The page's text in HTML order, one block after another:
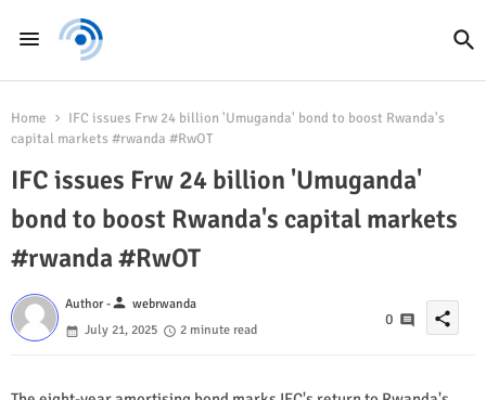
Home
IFC issues Frw 24 billion 'Umuganda' bond to boost Rwanda's
capital markets #rwanda #RwOT
IFC issues Frw 24 billion 'Umuganda'
bond to boost Rwanda's capital markets
#rwanda #RwOT
Author -person webrwanda
July 21, 2025
2 minute read
0 share